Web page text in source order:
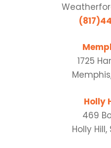
1725
Holly
469
Holly